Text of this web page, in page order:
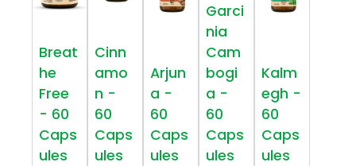
Breat
he
Free
- 60
Caps
ules
Cinn
amo
n -
60
Caps
ules
Arjun
a -
60
Caps
ules
Garci
nia
Cam
bogi
a -
60
Caps
ules
Kalm
egh -
60
Caps
ules